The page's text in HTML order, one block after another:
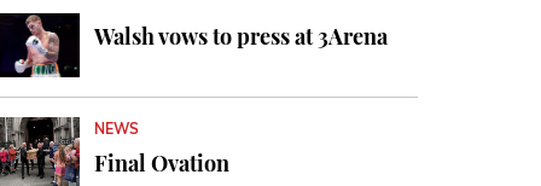
Walsh vows to press at 3Arena
NEWS
Final Ovation